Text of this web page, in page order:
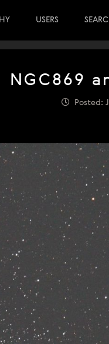
USERS
NGC869
Posted: